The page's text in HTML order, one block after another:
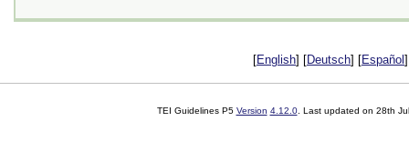
[English] [Deutsch] [Español
TEI Guidelines P5 Version 4.12.0. Last updated on 28th